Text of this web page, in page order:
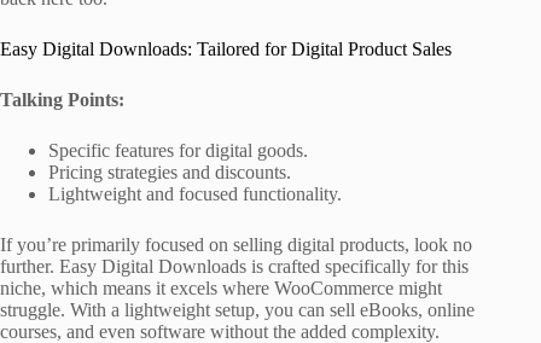
Easy Digital Downloads: Tailored for Digital Product Sales
Talking Points:
Specific features for digital goods.
Pricing strategies and discounts.
Lightweight and focused functionality.
If you’re primarily focused on selling digital products, look no
further. Easy Digital Downloads is crafted specifically for this
niche, which means it excels where WooCommerce might
struggle. With a lightweight setup, you can sell eBooks, online
courses, and even software without the added complexity.